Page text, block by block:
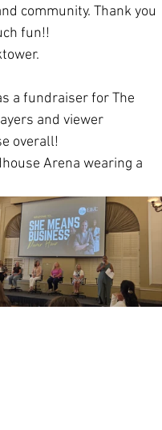
community. Thank you
fun!!
a fundraiser for The
and viewer
overall!
Arena wearing a